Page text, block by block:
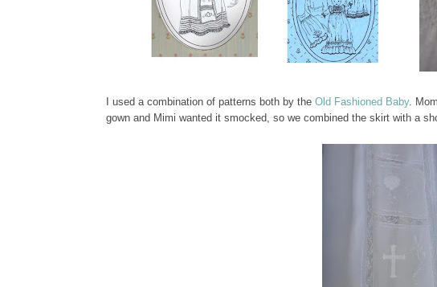
I used a combination of patterns both by the Old Fashioned Baby.
gown and Mimi wanted it smocked, so we combined the skirt with a